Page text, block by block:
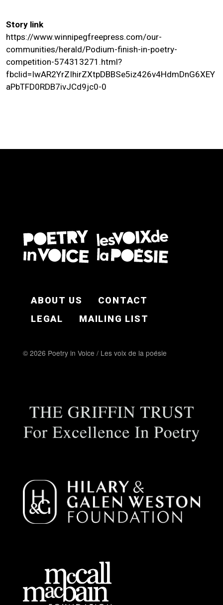
Story link
https://www.winnipegfreepress.com/our-
communities/herald/Podium-finish-in-poetry-
competition-574313271.html?
fbclid=IwAR2YrZIhirZXtpDBBSe5iz426v4HdmDnG6XEY
aPbTFD0RDB7ivJCd9jc0-0
ABOUT US
CONTACT
LEGAL
MAILING LIST
© 2026 Poetry in Voice / Les voix de la poésie